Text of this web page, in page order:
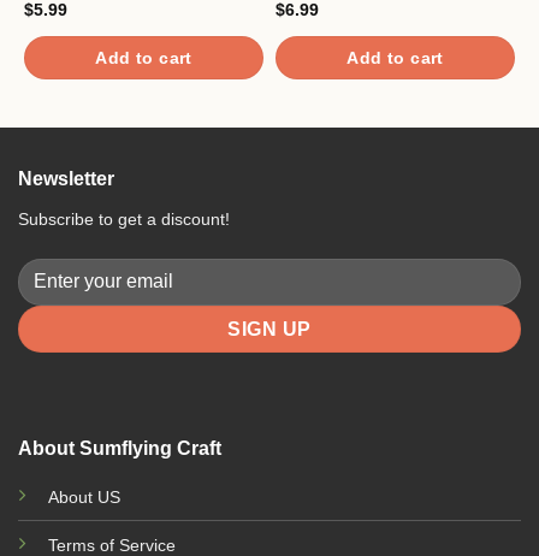
Rated
4.00out
of 5
$5.99
Add to cart
Rated
out of 5
$6.99
Add to cart
About Sumflying Craft
About US
Terms of Service
Newsletter
Subscribe to get a discount!